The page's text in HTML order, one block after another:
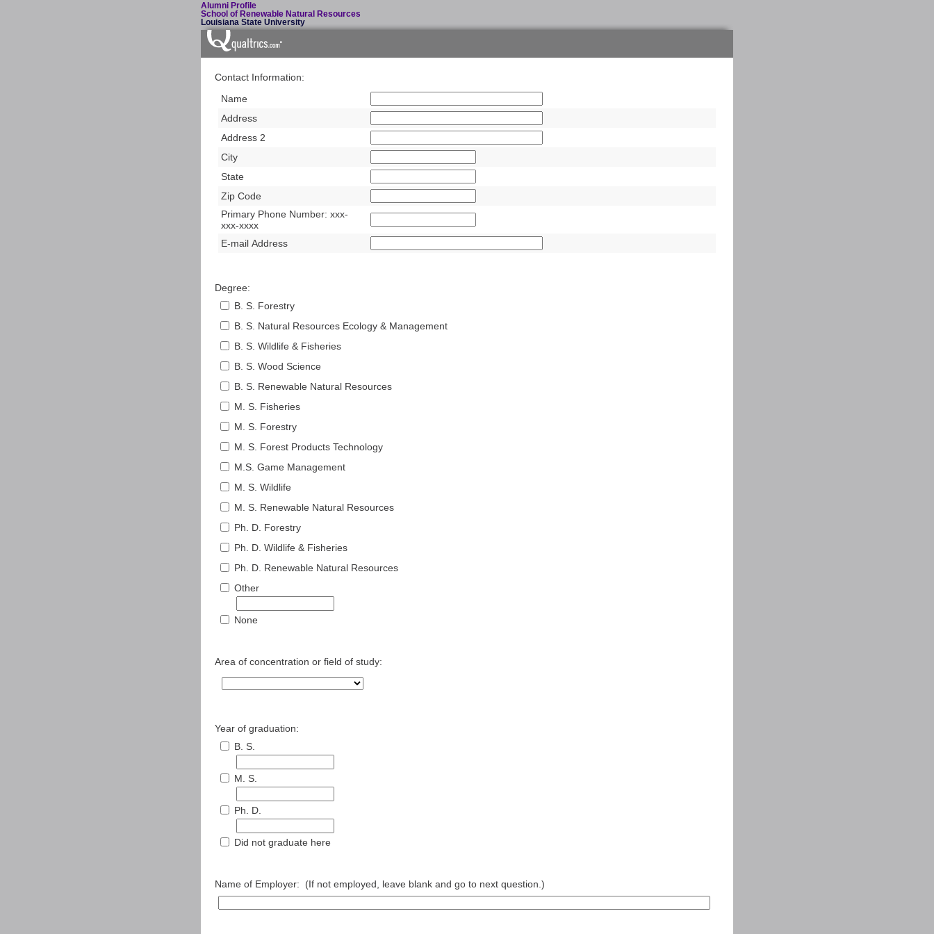
Alumni Profile
School of Renewable Natural Resources
Louisiana State University
Contact Information:
Name
Address
Address 2
City
State
Zip Code
Primary Phone Number: xxx-
xxx-xxxx
E-mail Address
Degree:
B. S. Forestry
B. S. Natural Resources Ecology & Management
B. S. Wildlife & Fisheries
B. S. Wood Science
B. S. Renewable Natural Resources
M. S. Fisheries
M. S. Forestry
M. S. Forest Products Technology
M.S. Game Management
M. S. Wildlife
M. S. Renewable Natural Resources
Ph. D. Forestry
Ph. D. Wildlife & Fisheries
Ph. D. Renewable Natural Resources
Other
None
Area of concentration or field of study:
Year of graduation:
B. S.
M. S.
Ph. D.
Did not graduate here
Name of Employer: (If not employed, leave blank and go to next question.)